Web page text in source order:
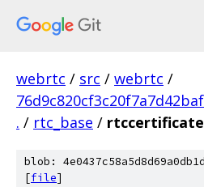
webrtc / src / webrtc /
. / rtc_base /
blob:
[file]